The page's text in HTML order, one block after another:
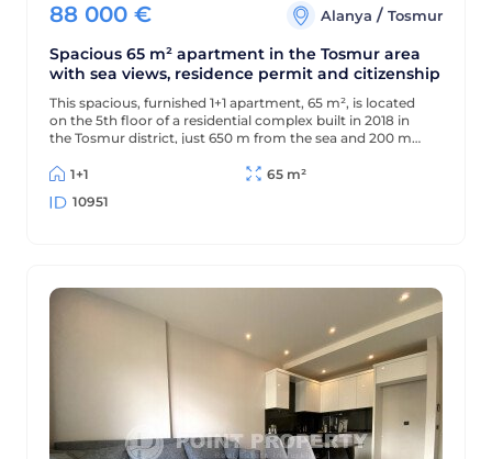
88 000 € Alanya / Tosmur
Spacious 65 m² apartment in the Tosmur area
with sea views, residence permit and citizenship
This spacious, furnished 1+1 apartment, 65 m², is located
on the 5th floor of a residential complex built in 2018 in
the Tosmur district, just 650 m from the sea and 200 m
and is suitable for Turkish residency and citizenship.
1+1
65 m²
10951